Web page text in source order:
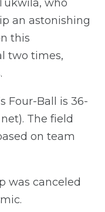
who
an astonishing
this
two times,
Four-Ball is 36-
The field
on team
was canceled